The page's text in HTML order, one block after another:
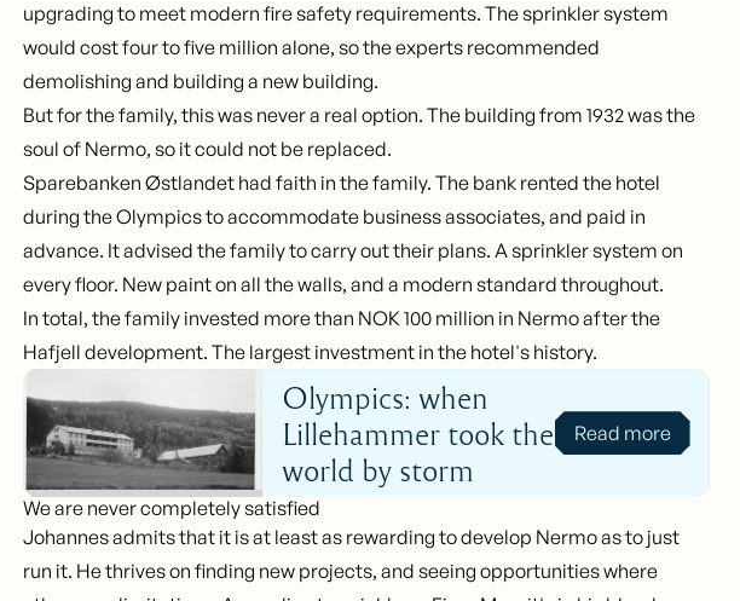
upgrading to meet modern fire safety requirements. The sprinkler system
would cost four to five million alone, so the experts recommended
demolishing and building a new building.
But for the family, this was never a real option. The building from 1932 was the
soul of Nermo, so it could not be replaced.
Sparebanken Østlandet had faith in the family. The bank rented the hotel
during the Olympics to accommodate business associates, and paid in
advance. It advised the family to carry out their plans. A sprinkler system on
every floor. New paint on all the walls, and a modern standard throughout.
In total, the family invested more than NOK 100 million in Nermo after the
Hafjell development. The largest investment in the hotel's history.
Olympics: when
Lillehammer took the
world by storm
Read more
We are never completely satisfied
Johannes admits that it is at least as rewarding to develop Nermo as to just
run it. He thrives on finding new projects, and seeing opportunities where